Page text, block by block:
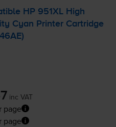
HP 951XL High
Cyan Printer Cartridge
inc VAT
page
page